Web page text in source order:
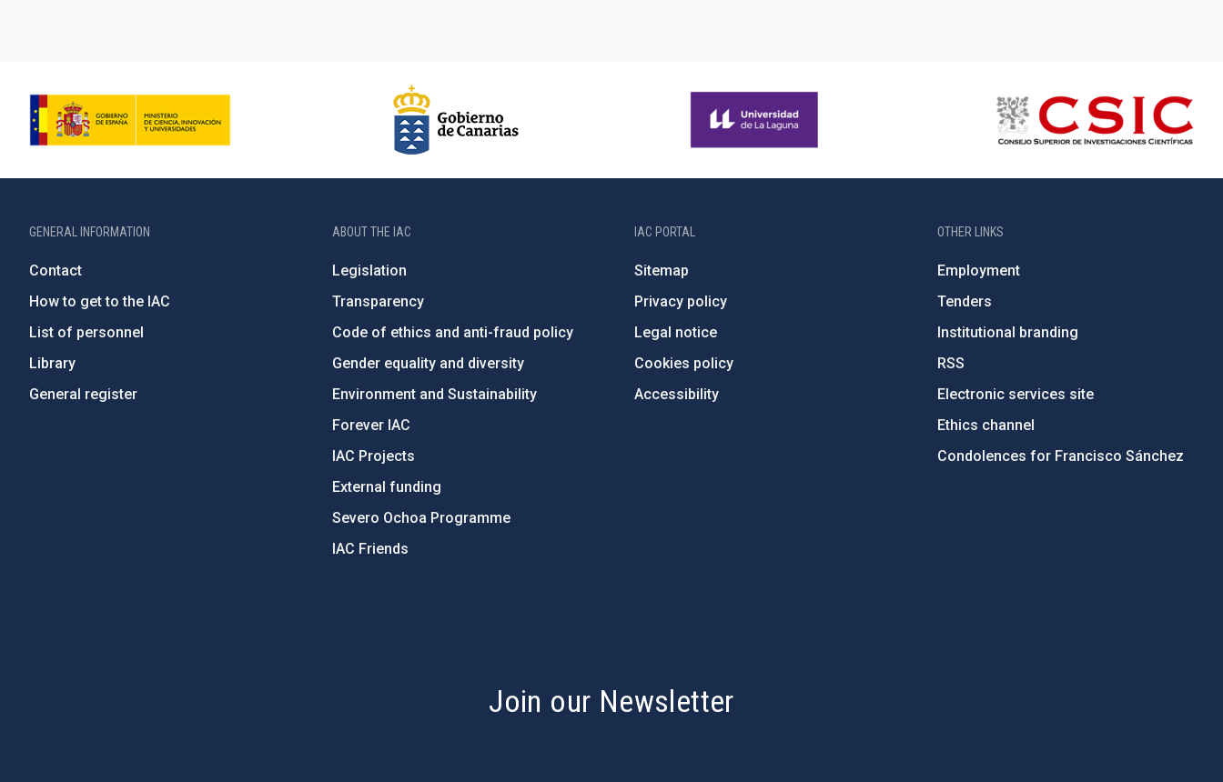
GENERAL INFORMATION
Contact
How to get to the IAC
List of personnel
Library
General register
ABOUT THE IAC
Legislation
Transparency
Code of ethics and anti-fraud policy
Gender equality and diversity
Environment and Sustainability
Forever IAC
IAC Projects
External funding
Severo Ochoa Programme
IAC Friends
IAC PORTAL
Sitemap
Privacy policy
Legal notice
Cookies policy
Accessibility
OTHER LINKS
Employment
Tenders
Institutional branding
RSS
Electronic services site
Ethics channel
Condolences for Francisco Sánchez
Join our Newsletter